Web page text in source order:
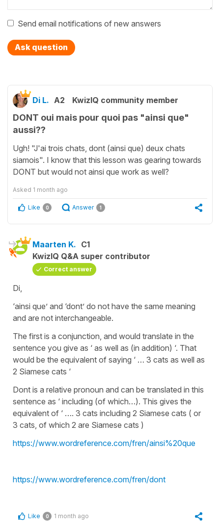
Send email notifications of new answers
Ask question
Di L. A2 KwizIQ community member
DONT oui mais pour quoi pas "ainsi que"
aussi??
Ugh! "J'ai trois chats, dont (ainsi que) deux chats
siamois". I know that this lesson was gearing towards
DONT but would not ainsi que work as well?
Asked 1 month ago
Like 0 Answer 1
Maarten K. C1
KwizIQ Q&A super contributor
Correct answer
Di,
‘ainsi que’ and ‘dont’ do not have the same meaning
and are not interchangeable.
The first is a conjunction, and would translate in the
sentence you give as ‘ as well as (in addition) ‘. That
would be the equivalent of saying ‘ … 3 cats as well as
2 Siamese cats ‘
Dont is a relative pronoun and can be translated in this
sentence as ‘ including (of which…). This gives the
equivalent of ‘ …. 3 cats including 2 Siamese cats ( or
3 cats, of which 2 are Siamese cats )
https://www.wordreference.com/fren/ainsi%20que
https://www.wordreference.com/fren/dont
Like 0 1 month ago